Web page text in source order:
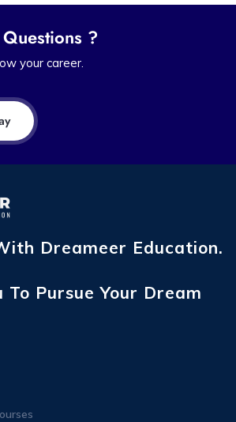
?
your career.
Dreameer Education.
To Pursue Your Dream